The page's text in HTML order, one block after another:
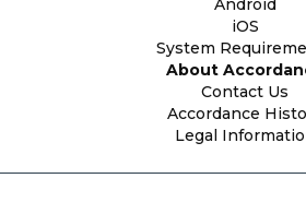
Android
iOS
System
About
Contact Us
Accordance
Legal